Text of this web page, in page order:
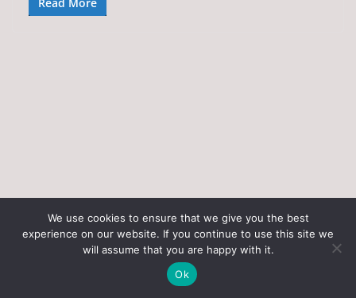
Copyright © 2026Art of the State. All rights reserved.
by ThemeGrill. Powered by
We use cookies to ensure that we give you the best
experience on our website. If you continue to use this site we
will assume that you are happy with it.
Ok